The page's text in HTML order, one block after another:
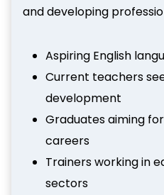
and developing
Aspiring English
Current teachers
development
Graduates aiming
careers
Trainers working in
sectors